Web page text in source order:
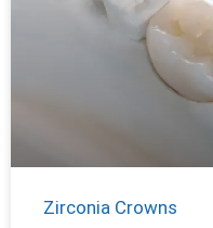
Zirconia Crowns